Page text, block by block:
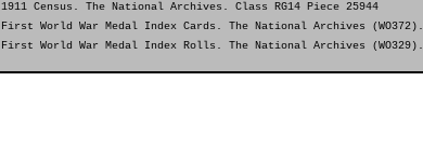
1911 Census. The National Archives. Class RG14 Piece 25944
First World War Medal Index Cards. The National Archives (WO372).
First World War Medal Index Rolls. The National Archives (WO329).